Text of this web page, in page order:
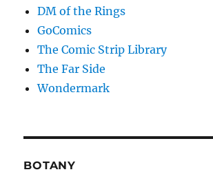
DM of the Rings
GoComics
The Comic Strip Library
The Far Side
Wondermark
BOTANY